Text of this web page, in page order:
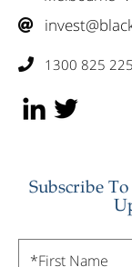

 1300 825 225
Subscribe